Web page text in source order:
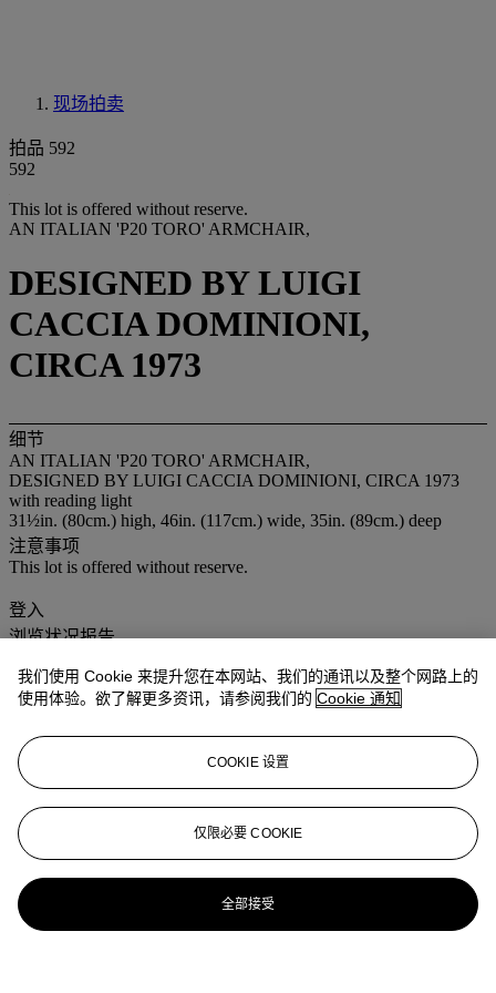
现场拍卖
拍品 592
592
This lot is offered without reserve.
AN ITALIAN 'P20 TORO' ARMCHAIR,
DESIGNED BY LUIGI
CACCIA DOMINIONI,
CIRCA 1973
细节
AN ITALIAN 'P20 TORO' ARMCHAIR,
DESIGNED BY LUIGI CACCIA DOMINIONI, CIRCA 1973
with reading light
31½in. (80cm.) high, 46in. (117cm.) wide, 35in. (89cm.) deep
注意事项
This lot is offered without reserve.
登入
浏览状况报告
我们使用 Cookie 来提升您在本网站、我们的通讯以及整个网路上的
使用体验。欲了解更多资讯，请参阅我们的 Cookie 通知
COOKIE 设置
仅限必要 COOKIE
全部接受